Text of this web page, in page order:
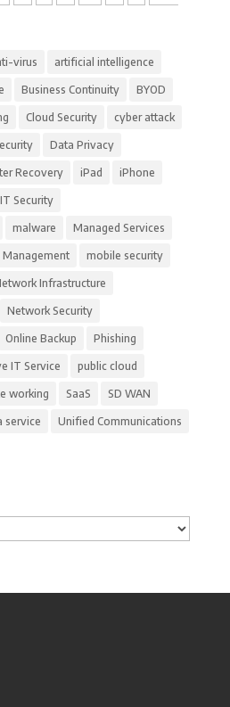
virus artificial intelligence
Business Continuity BYOD
Cloud Security cyber attack
Data Privacy
Recovery iPad iPhone
IT Security
malware Managed Services
mobile security
Infrastructure
Network Security
Online Backup Phishing
IT Service public cloud
working SaaS SD WAN
service Unified Communications